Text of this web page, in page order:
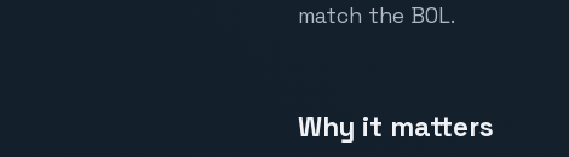
match the BOL.
Why it matters